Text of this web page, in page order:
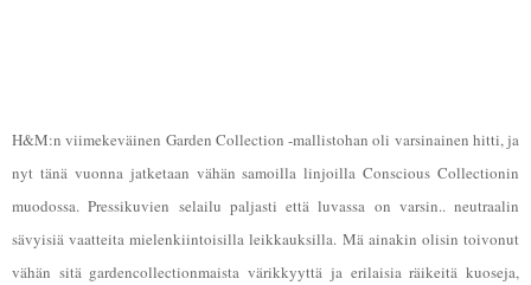
H&M:n viimekeväinen Garden Collection -mallistohan oli varsinainen hitti, ja
nyt tänä vuonna jatketaan vähän samoilla linjoilla Conscious Collectionin
muodossa. Pressikuvien selailu paljasti että luvassa on varsin.. neutraalin
sävyisiä vaatteita mielenkiintoisilla leikkauksilla. Mä ainakin olisin toivonut
vähän sitä gardencollectionmaista värikkyyttä ja erilaisia räikeitä kuoseja,